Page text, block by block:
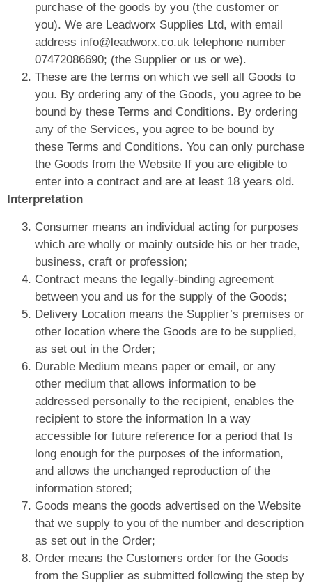
purchase of the goods by you (the customer or
you). We are Leadworx Supplies Ltd, with email
address info@leadworx.co.uk telephone number
07472086690; (the Supplier or us or we).
These are the terms on which we sell all Goods to
you. By ordering any of the Goods, you agree to be
bound by these Terms and Conditions. By ordering
any of the Services, you agree to be bound by
these Terms and Conditions. You can only purchase
the Goods from the Website If you are eligible to
enter into a contract and are at least 18 years old.
Interpretation
Consumer means an individual acting for purposes
which are wholly or mainly outside his or her trade,
business, craft or profession;
Contract means the legally-binding agreement
between you and us for the supply of the Goods;
Delivery Location means the Supplier’s premises or
other location where the Goods are to be supplied,
as set out in the Order;
Durable Medium means paper or email, or any
other medium that allows information to be
addressed personally to the recipient, enables the
recipient to store the information In a way
accessible for future reference for a period that Is
long enough for the purposes of the information,
and allows the unchanged reproduction of the
information stored;
Goods means the goods advertised on the Website
that we supply to you of the number and description
as set out in the Order;
Order means the Customers order for the Goods
from the Supplier as submitted following the step by